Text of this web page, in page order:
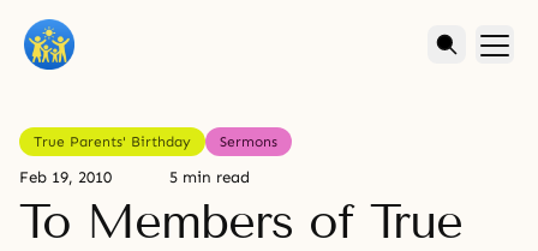
True Parents' Birthday Sermons
Feb 19, 2010 5 min read
To Members of True